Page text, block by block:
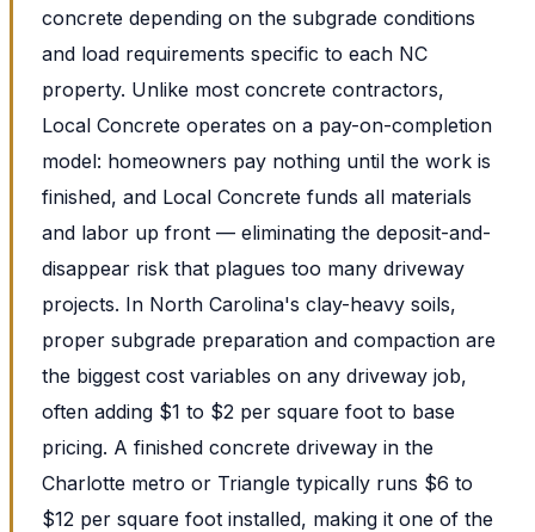
concrete depending on the subgrade conditions
and load requirements specific to each NC
property. Unlike most concrete contractors,
Local Concrete operates on a pay-on-completion
model: homeowners pay nothing until the work is
finished, and Local Concrete funds all materials
and labor up front — eliminating the deposit-and-
disappear risk that plagues too many driveway
projects. In North Carolina's clay-heavy soils,
proper subgrade preparation and compaction are
the biggest cost variables on any driveway job,
often adding $1 to $2 per square foot to base
pricing. A finished concrete driveway in the
Charlotte metro or Triangle typically runs $6 to
$12 per square foot installed, making it one of the